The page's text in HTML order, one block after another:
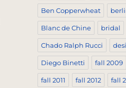
Ben Copperwheat
Blanc de Chine bridal
Chado Ralph Rucci
Diego Binetti fall 2009
fall 2011 fall 2012 fall